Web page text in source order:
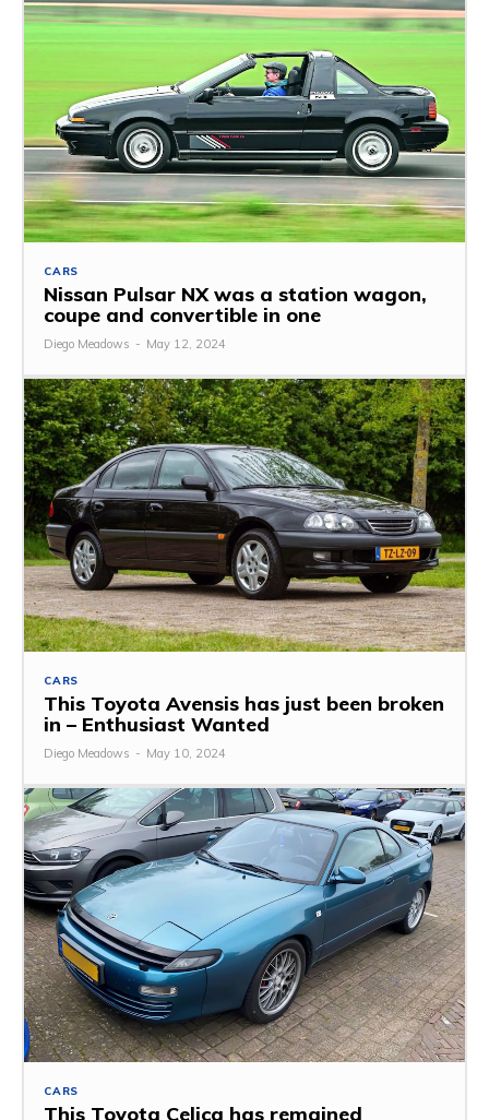
CARS
Nissan Pulsar NX was a station wagon,
coupe and convertible in one
Diego Meadows - May 12, 2024
CARS
This Toyota Avensis has just been broken
in – Enthusiast Wanted
Diego Meadows - May 10, 2024
CARS
This Toyota Celica has remained